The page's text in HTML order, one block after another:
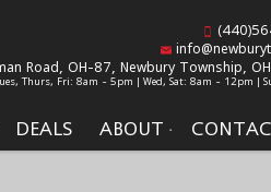
DEALS ABOUT
Road, OH-87, Newbury Township,
Thurs, Fri: 8am - 5pm | Wed, Sat: 8am - 12pm |